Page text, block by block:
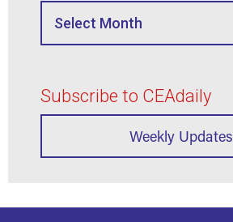
Subscribe to CEAdaily
Weekly Updates